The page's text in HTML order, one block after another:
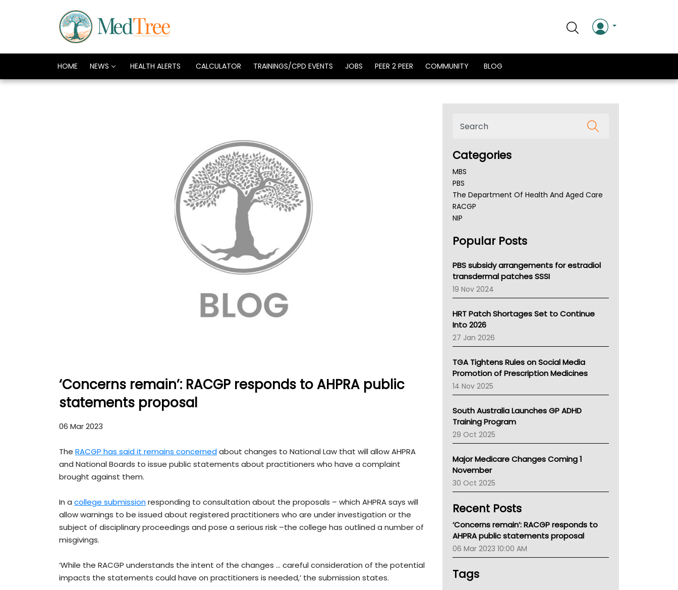
HOME NEWS HEALTH ALERTS CALCULATOR TRAININGS/CPD EVENTS JOBS PEER 2 PEER COMMUNITY BLOG
‘Concerns remain’: RACGP responds to AHPRA public
statements proposal
06 Mar 2023
The RACGP has said it remains concernedabout changes to National Law that will allow AHPRA
and National Boards to issue public statements about practitioners who have a complaint
brought against them.
In a college submissionresponding to consultation about the proposals – which AHPRA says will
allow warnings to be issued about registered practitioners who are under investigation or the
subject of disciplinary proceedings and pose a serious risk –the college has outlined a number of
misgivings.
‘While the RACGP understands the intent of the changes … careful consideration of the potential
impacts the statements could have on practitioners is needed,’ the submission states.
Categories
MBS
PBS
The Department Of Health And Aged Care
RACGP
NIP
NSW Health
Victoria Health
Tasmania News
Western Australia
SA Health
NT HEALTH
Pharmacy Board Of Ahpra
National Asthma Council
NT
AMA
NACCHO
BCNA
Australian College Of Nurse Practitioners
LFA
Palliative Care
Primary Health Network
Children's Health Queenland
Kidney Health
CHF
Gold Coast
Tsa
TGA
Popular Posts
PBS subsidy arrangements for estradiol
transdermal patches SSSI
19 Nov 2024
HRT Patch Shortages Set to Continue
Into 2026
27 Jan 2026
TGA Tightens Rules on Social Media
Promotion of Prescription Medicines
14 Nov 2025
South Australia Launches GP ADHD
Training Program
29 Oct 2025
Major Medicare Changes Coming 1
November
30 Oct 2025
Recent Posts
‘Concerns remain’: RACGP responds to
AHPRA public statements proposal
06 Mar 2023 10:00 AM
Tags